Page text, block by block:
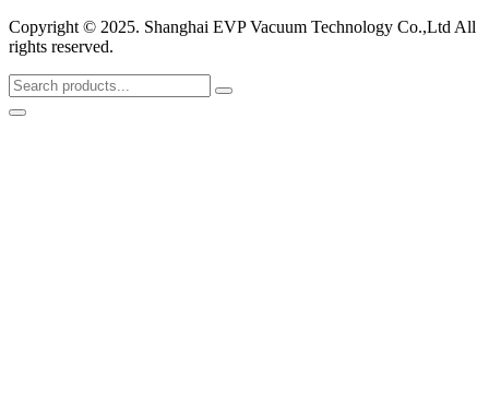
Copyright © 2025. Shanghai EVP Vacuum Technology Co.,Ltd All
rights reserved.